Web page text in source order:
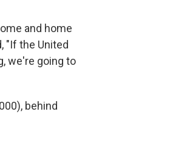
and home
"If the United
we're going to
behind